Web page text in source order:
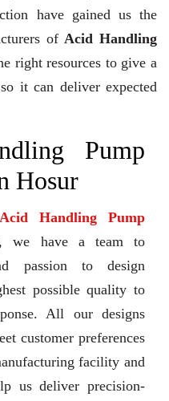
have gained us the
ofAcid Handling
right resources to give a
it can deliver expected
Pump
Hosur
Acid Handling Pump
, we have a team to
passion to design
possible quality to
All our designs
customer preferences
facility and
us deliver precision-